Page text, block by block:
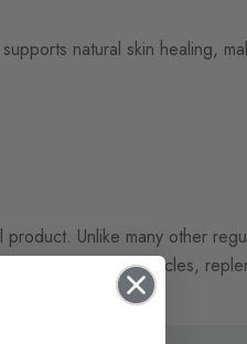
natural skin healing,
Unlike many other
and aching muscles,